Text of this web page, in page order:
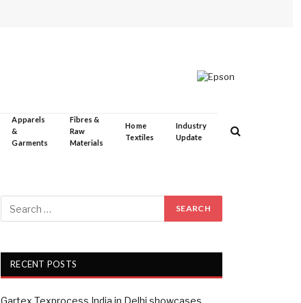
Apparels
&
Garments
Fibres &
Raw
Materials
Home
Textiles
Industry
Update
RECENT POSTS
Gartex Texprocess India in Delhi showcases